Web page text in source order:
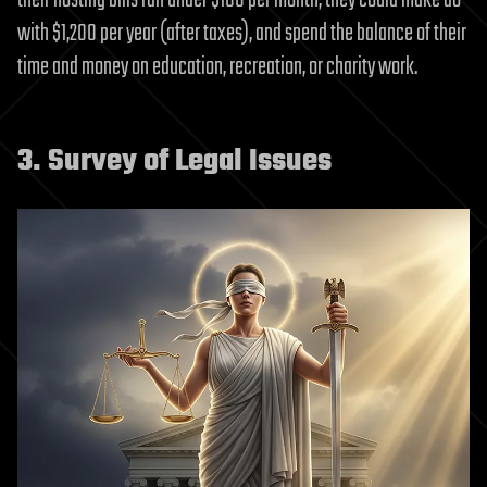
with $1,200 per year (after taxes), and spend the balance of their
time and money on education, recreation, or charity work.
3. Survey of Legal Issues